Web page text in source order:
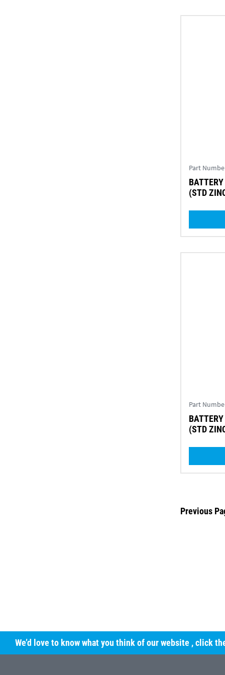
Part
(STD
Part
(STD
Previous
We’d love to know what you think of our website , click